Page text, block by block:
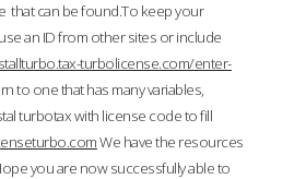
that can be found.To keep your
an ID from other sites or include
turbolicense.com/enter-
to one that has many variables,
turbotax with license code to fill
We have the resources
you are now successfully able to